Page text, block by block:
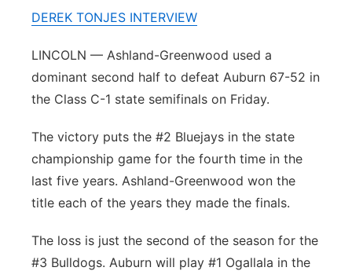
Platte Valley
River Country
Sandhills
Southeast
DEREK TONJES INTERVIEW
LINCOLN — Ashland-Greenwood used a
dominant second half to defeat Auburn 67-52 in
the Class C-1 state semifinals on Friday.
The victory puts the #2 Bluejays in the state
championship game for the fourth time in the
last five years. Ashland-Greenwood won the
title each of the years they made the finals.
The loss is just the second of the season for the
#3 Bulldogs. Auburn will play #1 Ogallala in the